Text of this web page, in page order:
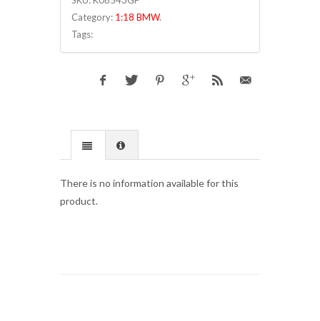
Category: 1:18 BMW.
Tags:
There is no information available for this
product.